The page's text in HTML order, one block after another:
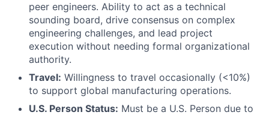
peer engineers. Ability to act as a technical
sounding board, drive consensus on complex
engineering challenges, and lead project
execution without needing formal organizational
authority.
Travel: Willingness to travel occasionally (<10%)
to support global manufacturing operations.
U.S. Person Status: Must be a U.S. Person due to